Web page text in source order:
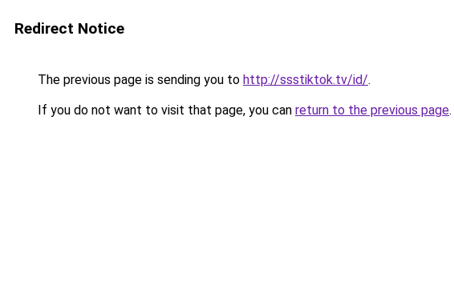
Redirect Notice
The previous page is sending you to http://ssstiktok.tv/id/.
If you do not want to visit that page, you can return to the previous page.